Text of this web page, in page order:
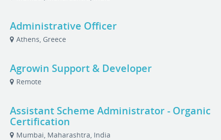
Administrative Officer
Athens, Greece
Agrowin Support & Developer
Remote
Assistant Scheme Administrator - Organic
Certification
Mumbai, Maharashtra, India